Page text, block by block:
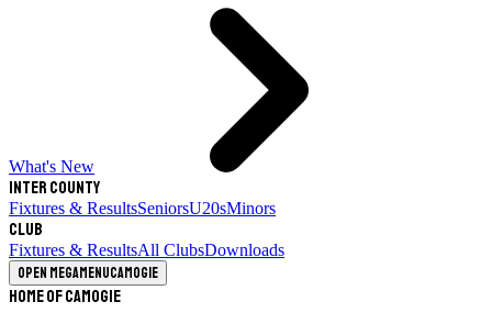
What's New
Inter County
Fixtures & ResultsSeniorsU20sMinors
Club
Fixtures & ResultsAll ClubsDownloads
Open megamenuCamogie
Home of Camogie